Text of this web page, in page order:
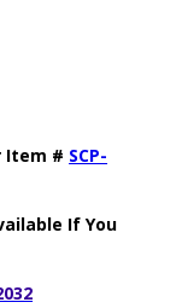
Item # SCP-
If You